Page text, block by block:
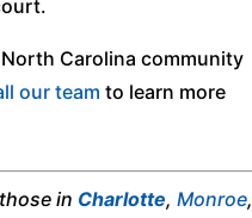
Carolina community
our team to learn more
in Charlotte,Monroe,